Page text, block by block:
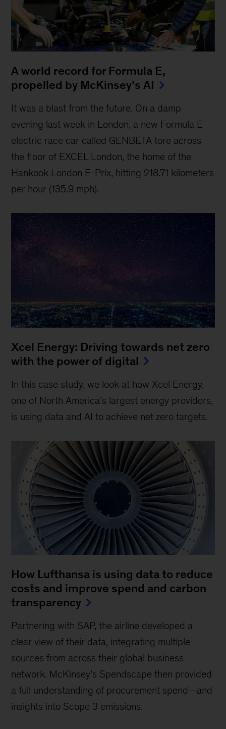
A world record for Formula E,
propelled by McKinsey’s AI
It was a blast from the future. On a damp
evening last week in London, a new Formula E
electric race car called GENBETA tore across
the floor of EXCEL London, the home of the
Hankook London E-Prix, hitting 218.71 kilometers
per hour (135.9 mph).
Xcel Energy: Driving towards net zero
with the power of digital
In this case study, we look at how Xcel Energy,
one of North America’s largest energy providers,
is using data and AI to achieve net zero targets.
How Lufthansa is using data to reduce
costs and improve spend and carbon
transparency
Partnering with SAP, the airline developed a
clear view of their data, integrating multiple
sources from across their global business
network. McKinsey’s Spendscape then provided
a full understanding of procurement spend—and
insights into Scope 3 emissions.